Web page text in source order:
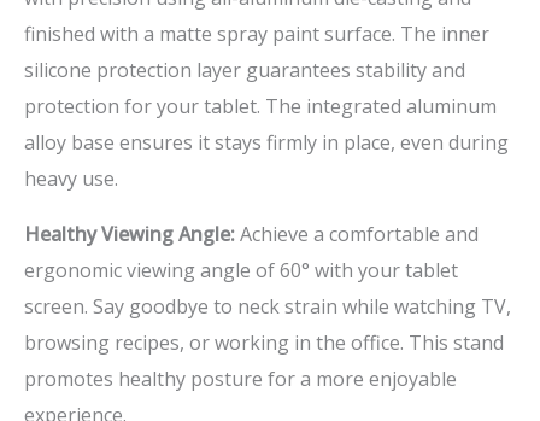
finished with a matte spray paint surface. The inner
silicone protection layer guarantees stability and
protection for your tablet. The integrated aluminum
alloy base ensures it stays firmly in place, even during
heavy use.
Healthy Viewing Angle:Achieve a comfortable and
ergonomic viewing angle of 60° with your tablet
screen. Say goodbye to neck strain while watching TV,
browsing recipes, or working in the office. This stand
promotes healthy posture for a more enjoyable
experience.